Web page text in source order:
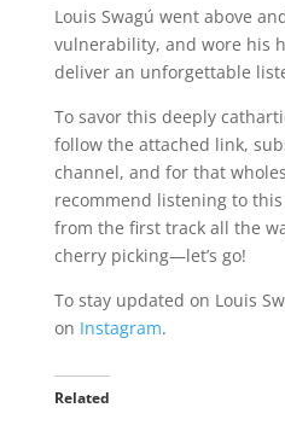
Louis Swagú went above
vulnerability, and wore his
deliver an unforgettable
To savor this deeply
follow the attached link,
channel, and for that
recommend listening to
from the first track all the
cherry picking—let’s go!
To stay updated on Louis
on Instagram.
Related